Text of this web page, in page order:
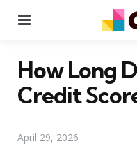
How Long
Credit
April 29, 2026